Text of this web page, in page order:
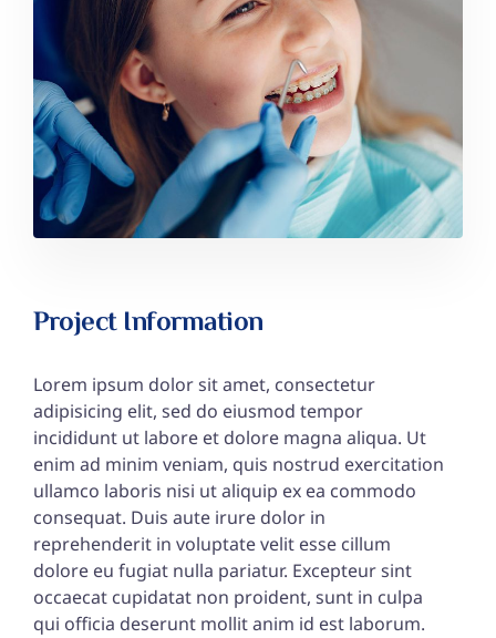
Project Information
Lorem ipsum dolor sit amet, consectetur
adipisicing elit, sed do eiusmod tempor
incididunt ut labore et dolore magna aliqua. Ut
enim ad minim veniam, quis nostrud exercitation
ullamco laboris nisi ut aliquip ex ea commodo
consequat. Duis aute irure dolor in
reprehenderit in voluptate velit esse cillum
dolore eu fugiat nulla pariatur. Excepteur sint
occaecat cupidatat non proident, sunt in culpa
qui officia deserunt mollit anim id est laborum.